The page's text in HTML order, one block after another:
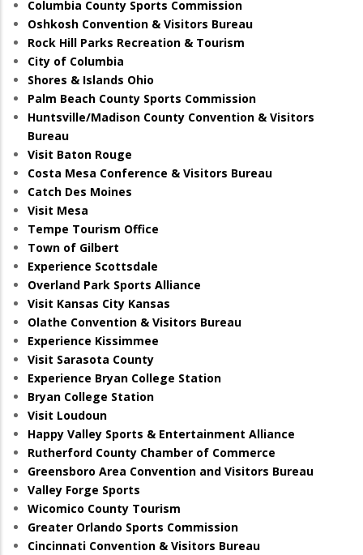
Columbia County Sports Commission
Oshkosh Convention & Visitors Bureau
Rock Hill Parks Recreation & Tourism
City of Columbia
Shores & Islands Ohio
Palm Beach County Sports Commission
Huntsville/Madison County Convention & Visitors
Bureau
Visit Baton Rouge
Costa Mesa Conference & Visitors Bureau
Catch Des Moines
Visit Mesa
Tempe Tourism Office
Town of Gilbert
Experience Scottsdale
Overland Park Sports Alliance
Visit Kansas City Kansas
Olathe Convention & Visitors Bureau
Experience Kissimmee
Visit Sarasota County
Experience Bryan College Station
Bryan College Station
Visit Loudoun
Happy Valley Sports & Entertainment Alliance
Rutherford County Chamber of Commerce
Greensboro Area Convention and Visitors Bureau
Valley Forge Sports
Wicomico County Tourism
Greater Orlando Sports Commission
Cincinnati Convention & Visitors Bureau